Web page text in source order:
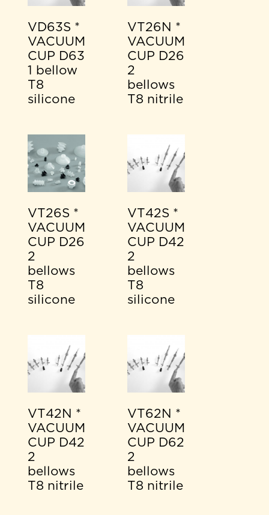
VD63S *
VACUUM
CUP D63
1 bellow
T8
silicone
VT26N *
VACUUM
CUP D26
2
bellows
T8 nitrile
VT26S *
VACUUM
CUP D26
2
bellows
T8
silicone
VT42S *
VACUUM
CUP D42
2
bellows
T8
silicone
VT42N *
VACUUM
CUP D42
2
bellows
T8 nitrile
VT62N *
VACUUM
CUP D62
2
bellows
T8 nitrile